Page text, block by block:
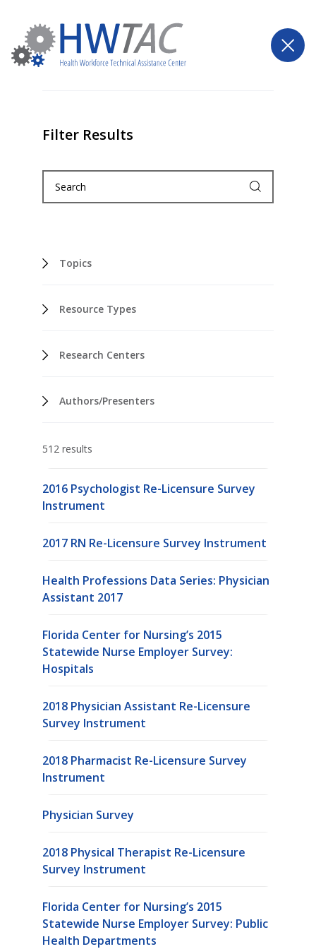
Filter Results
Topics
Resource Types
Research Centers
Authors/Presenters
512 results
2016 Psychologist Re-Licensure Survey
Instrument
2017 RN Re-Licensure Survey Instrument
Health Professions Data Series: Physician
Assistant 2017
Florida Center for Nursing’s 2015
Statewide Nurse Employer Survey:
Hospitals
2018 Physician Assistant Re-Licensure
Survey Instrument
2018 Pharmacist Re-Licensure Survey
Instrument
Physician Survey
2018 Physical Therapist Re-Licensure
Survey Instrument
Florida Center for Nursing’s 2015
Statewide Nurse Employer Survey: Public
Health Departments